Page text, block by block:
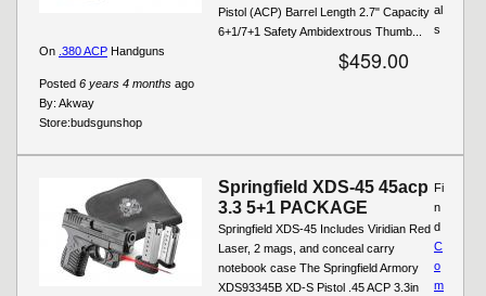
Pistol (ACP) Barrel Length 2.7" Capacity
6+1/7+1 Safety Ambidextrous Thumb...
$459.00
Posted 6 years 4 months ago
By: Akway
Store:budsgunshop
al
s
On .380 ACP Handguns
Springfield XDS-45 45acp
3.3 5+1 PACKAGE
Springfield XDS-45 Includes Viridian Red
Laser, 2 mags, and conceal carry
notebook case The Springfield Armory
XDS93345B XD-S Pistol .45 ACP 3.3in
Fi
n
d
C
o
m